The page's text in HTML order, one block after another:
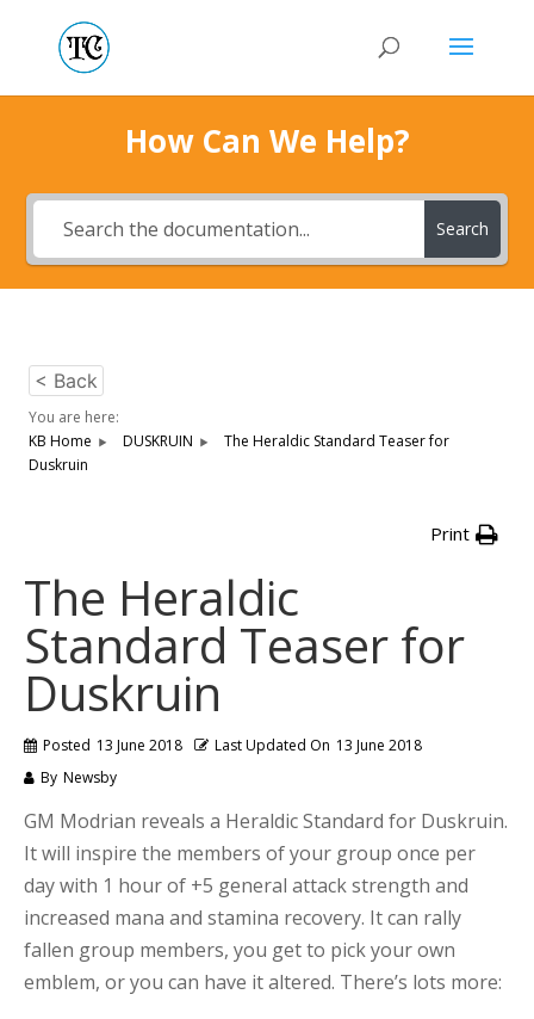
How Can We Help?
Search
< Back
You are here:
KB Home
DUSKRUIN
The Heraldic Standard Teaser for
Duskruin
Print
The Heraldic
Standard Teaser for
Duskruin
Posted 13 June 2018 Last Updated On 13 June 2018
By Newsby
GM Modrian reveals a Heraldic Standard for Duskruin.
It will inspire the members of your group once per
day with 1 hour of +5 general attack strength and
increased mana and stamina recovery. It can rally
fallen group members, you get to pick your own
emblem, or you can have it altered. There’s lots more: